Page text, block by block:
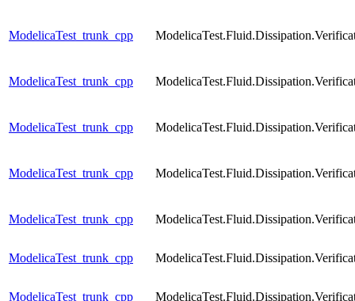
ModelicaTest_trunk_cpp
ModelicaTest_trunk_cpp
ModelicaTest_trunk_cpp
ModelicaTest_trunk_cpp
ModelicaTest_trunk_cpp
ModelicaTest_trunk_cpp
ModelicaTest_trunk_cpp